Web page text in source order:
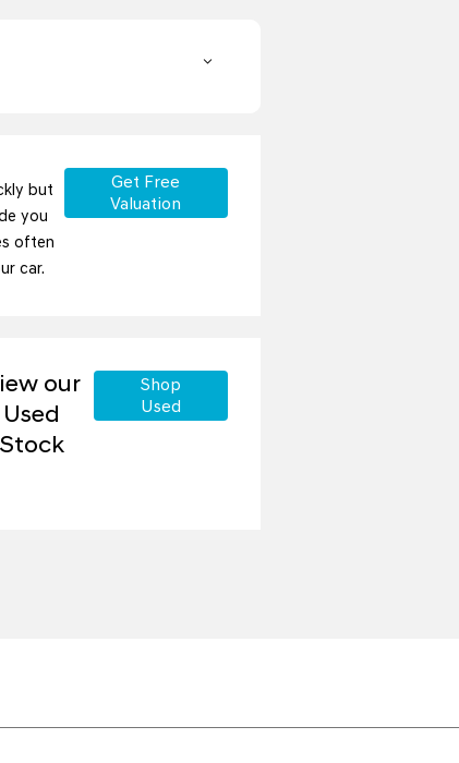
but
you
often
car.
Get Free
Valuation
our
Used
Stock
Shop
Used